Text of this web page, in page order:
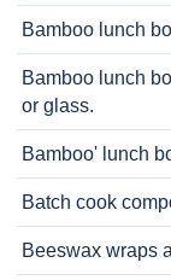
Bamboo lunch
Bamboo lunch
or glass.
Bamboo' lunch
Batch cook
Beeswax wraps